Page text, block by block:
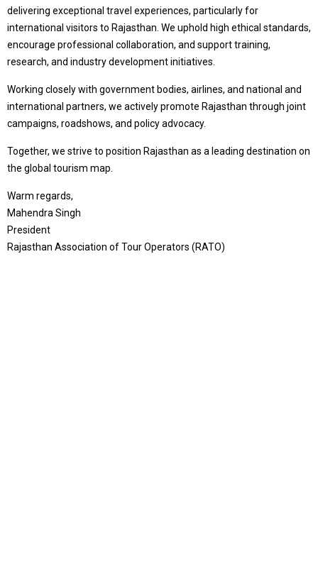
delivering exceptional travel experiences, particularly for
international visitors to Rajasthan. We uphold high ethical standards,
encourage professional collaboration, and support training,
research, and industry development initiatives.
Working closely with government bodies, airlines, and national and
international partners, we actively promote Rajasthan through joint
campaigns, roadshows, and policy advocacy.
Together, we strive to position Rajasthan as a leading destination on
the global tourism map.
Warm regards,
Mahendra Singh
President
Rajasthan Association of Tour Operators (RATO)